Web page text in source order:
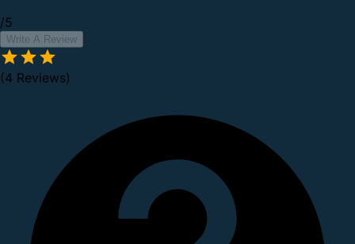
/5
Write A Review
(4 Reviews)